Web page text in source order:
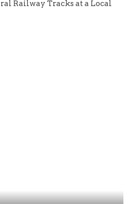
Railway Tracks at a Local